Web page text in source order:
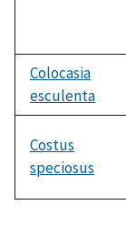
Colocasia
esculenta
Costus
speciosus